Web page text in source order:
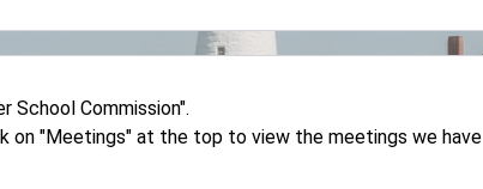
School Commission".
on "Meetings" at the top to view the meetings we have